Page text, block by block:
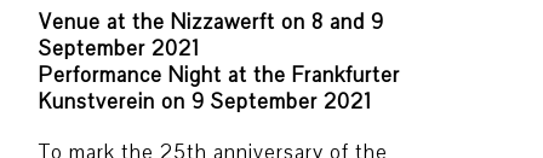
Venue at the Nizzawerft on 8 and 9
September 2021
Performance Night at the Frankfurter
Kunstverein on 9 September 2021